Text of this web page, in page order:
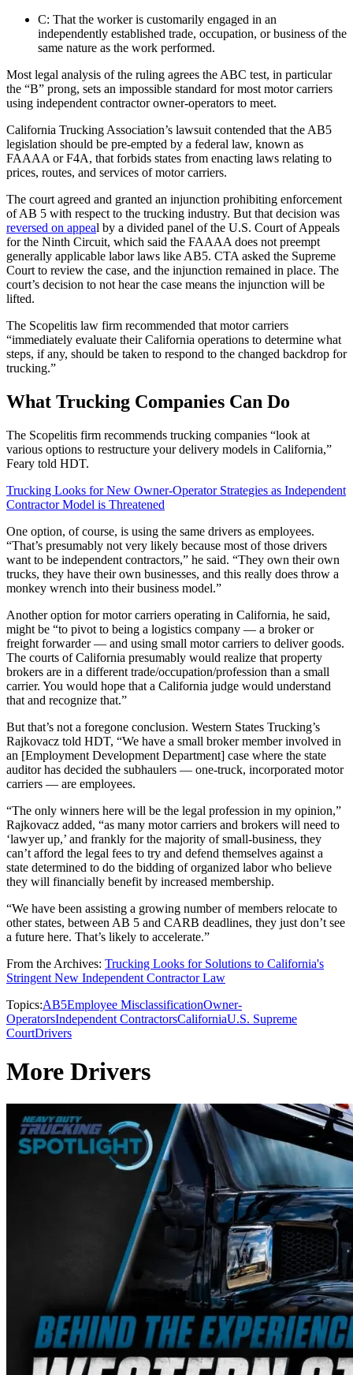
C: That the worker is customarily engaged in an
independently established trade, occupation, or business of the
same nature as the work performed.
Most legal analysis of the ruling agrees the ABC test, in particular
the “B” prong, sets an impossible standard for most motor carriers
using independent contractor owner-operators to meet.
California Trucking Association’s lawsuit contended that the AB5
legislation should be pre-empted by a federal law, known as
FAAAA or F4A, that forbids states from enacting laws relating to
prices, routes, and services of motor carriers.
The court agreed and granted an injunction prohibiting enforcement
of AB 5 with respect to the trucking industry. But that decision was
reversed on appeal by a divided panel of the U.S. Court of Appeals
for the Ninth Circuit, which said the FAAAA does not preempt
generally applicable labor laws like AB5. CTA asked the Supreme
Court to review the case, and the injunction remained in place. The
court’s decision to not hear the case means the injunction will be
lifted.
The Scopelitis law firm recommended that motor carriers
“immediately evaluate their California operations to determine what
steps, if any, should be taken to respond to the changed backdrop for
trucking.”
What Trucking Companies Can Do
The Scopelitis firm recommends trucking companies “look at
various options to restructure your delivery models in California,”
Feary told HDT.
Trucking Looks for New Owner-Operator Strategies as Independent
Contractor Model is Threatened
One option, of course, is using the same drivers as employees.
“That’s presumably not very likely because most of those drivers
want to be independent contractors,” he said. “They own their own
trucks, they have their own businesses, and this really does throw a
monkey wrench into their business model.”
Another option for motor carriers operating in California, he said,
might be “to pivot to being a logistics company — a broker or
freight forwarder — and using small motor carriers to deliver goods.
The courts of California presumably would realize that property
brokers are in a different trade/occupation/profession than a small
carrier. You would hope that a California judge would understand
that and recognize that.”
But that’s not a foregone conclusion. Western States Trucking’s
Rajkovacz told HDT, “We have a small broker member involved in
an [Employment Development Department] case where the state
auditor has decided the subhaulers — one-truck, incorporated motor
carriers — are employees.
“The only winners here will be the legal profession in my opinion,”
Rajkovacz added, “as many motor carriers and brokers will need to
‘lawyer up,’ and frankly for the majority of small-business, they
can’t afford the legal fees to try and defend themselves against a
state determined to do the bidding of organized labor who believe
they will financially benefit by increased membership.
“We have been assisting a growing number of members relocate to
other states, between AB 5 and CARB deadlines, they just don’t see
a future here. That’s likely to accelerate.”
From the Archives: Trucking Looks for Solutions to California's
Stringent New Independent Contractor Law
Topics:AB5Employee MisclassificationOwner-
OperatorsIndependent ContractorsCaliforniaU.S. Supreme
CourtDrivers
More Drivers